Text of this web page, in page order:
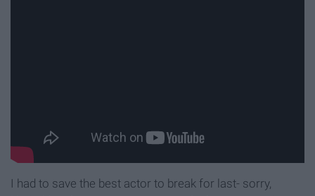
I had to save the best actor to break for last- sorry,